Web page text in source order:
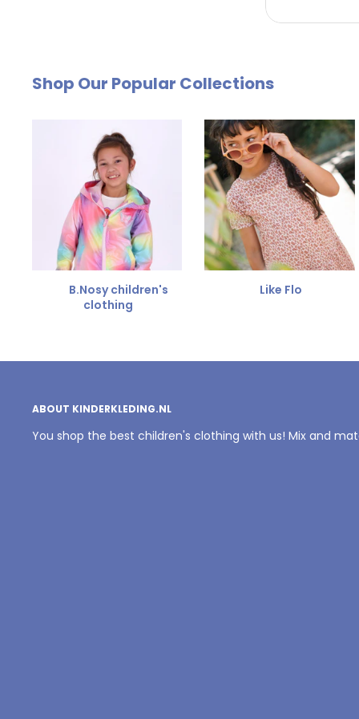
by email. The cost of €4.95 will be deducted
Send us an email and we'll be happy to help you
Shop Our Popular Collections
B.Nosy children's
clothing
Like Flo
ABOUT KINDERKLEDING.NL
You shop the best children's clothing with us! Mix and